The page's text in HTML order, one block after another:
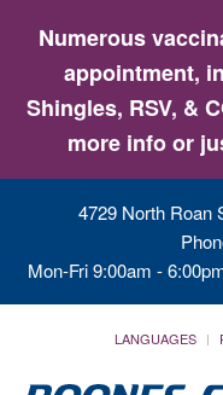
Numerous
appointment,
Shingles, RSV, &
more info or
4729 North Roan
Mon-Fri 9:00am -
LANGUAGES